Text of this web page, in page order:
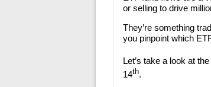
or selling to drive
They’re something
you pinpoint which
Let’s take a look at
14th.